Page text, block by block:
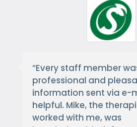
“Every staff member
professional and
information sent via e-
helpful. Mike, the
worked with me, was